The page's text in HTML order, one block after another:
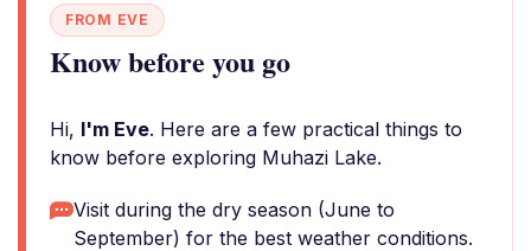
FROM EVE
Know before you go
Hi, I'm Eve. Here are a few practical things to
know before exploring Muhazi Lake.
Visit during the dry season (June to
September) for the best weather conditions.